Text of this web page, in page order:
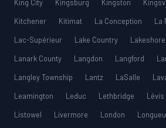
King City
Kingsburg Kingston
Kitchener
Kitimat La Conception
La
Lac-Supérieur
Lake Country Lakeshore
Lanark County
Langdon Langford
Langley Township
Lantz LaSalle
Leamington
Leduc Lethbridge Lévis
Listowel
Livermore London